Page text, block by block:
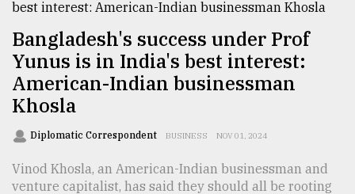
Bangladesh's success under Prof
Yunus is in India's best interest:
American-Indian businessman
Khosla
Diplomatic Correspondent BUSINESS NOV 01, 2024
Vinod Khosla, an American-Indian businessman and
venture capitalist, has said they should all be rooting